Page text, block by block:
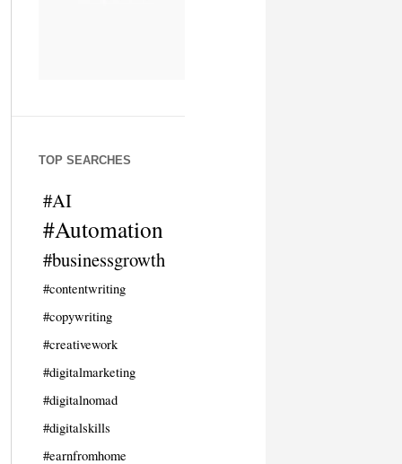
TOP SEARCHES
#AI
#Automation
#businessgrowth
#contentwriting
#copywriting
#creativework
#digitalmarketing
#digitalnomad
#digitalskills
#earnfromhome